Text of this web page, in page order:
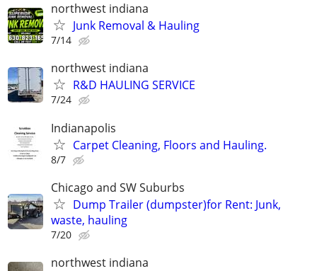
northwest indiana
Junk Removal & Hauling
7/14
northwest indiana
R&D HAULING SERVICE
7/24
Indianapolis
Carpet Cleaning, Floors and Hauling.
8/7
Chicago and SW Suburbs
Dump Trailer (dumpster)for Rent: Junk,
waste, hauling
7/20
northwest indiana